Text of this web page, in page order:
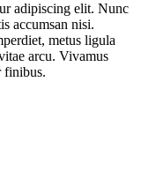
adipiscing elit. Nunc
accumsan nisi.
metus ligula
arcu. Vivamus
finibus.